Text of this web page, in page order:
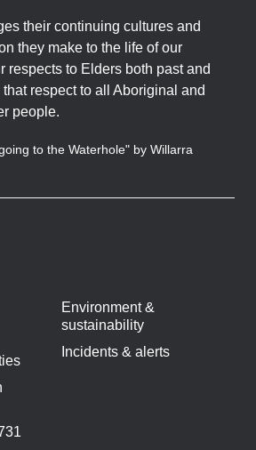
their continuing cultures and
they make to the life of our
respects to Elders both past and
respect to all Aboriginal and
people.
to the Waterhole" by Willarra
Environment &
sustainability
Incidents & alerts